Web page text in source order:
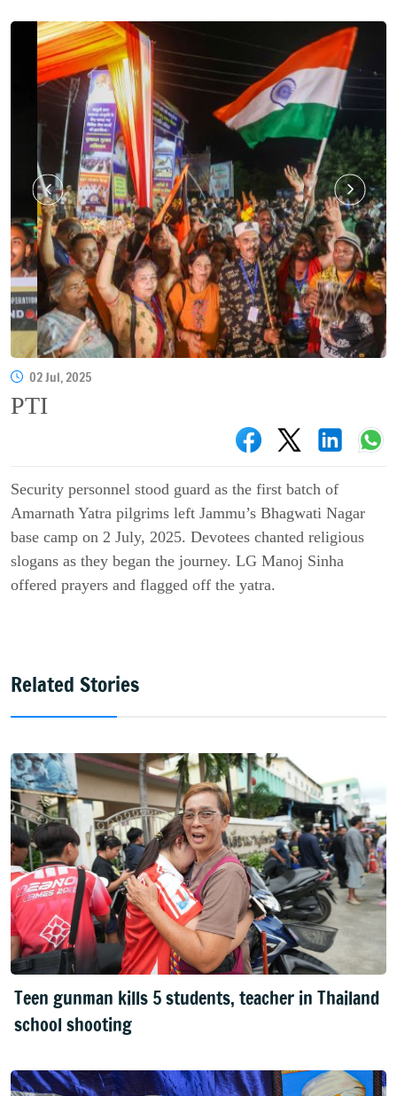
02 Jul, 2025
PTI
Security personnel stood guard as the first batch of
Amarnath Yatra pilgrims left Jammu’s Bhagwati Nagar
base camp on 2 July, 2025. Devotees chanted religious
slogans as they began the journey. LG Manoj Sinha
offered prayers and flagged off the yatra.
Related Stories
Teen gunman kills 5 students, teacher in Thailand
school shooting